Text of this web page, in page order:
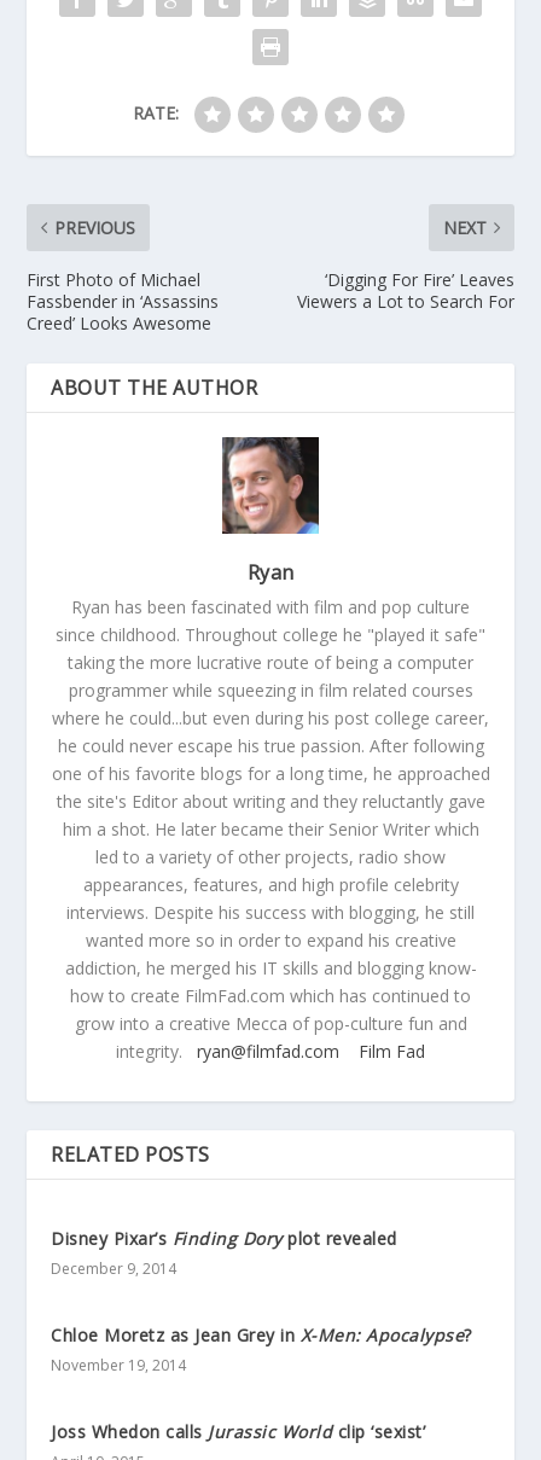
RATE:
PREVIOUS
First Photo of Michael
Fassbender in ‘Assassins
Creed’ Looks Awesome
NEXT
‘Digging For Fire’ Leaves
Viewers a Lot to Search For
ABOUT THE AUTHOR
Ryan
Ryan has been fascinated with film and pop culture
since childhood. Throughout college he "played it safe"
taking the more lucrative route of being a computer
programmer while squeezing in film related courses
where he could...but even during his post college career,
he could never escape his true passion. After following
one of his favorite blogs for a long time, he approached
the site's Editor about writing and they reluctantly gave
him a shot. He later became their Senior Writer which
led to a variety of other projects, radio show
appearances, features, and high profile celebrity
interviews. Despite his success with blogging, he still
wanted more so in order to expand his creative
addiction, he merged his IT skills and blogging know-
how to create FilmFad.com which has continued to
grow into a creative Mecca of pop-culture fun and
integrity. ryan@filmfad.com Film Fad
RELATED POSTS
Disney Pixar’s Finding Doryplot revealed
December 9, 2014
Chloe Moretz as Jean Grey in X-Men: Apocalypse?
November 19, 2014
Joss Whedon calls Jurassic Worldclip ‘sexist’